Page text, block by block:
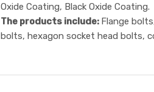
Oxide Coating, Black Oxide Coating.
The products include: Flange
bolts, hexagon socket head bolts,